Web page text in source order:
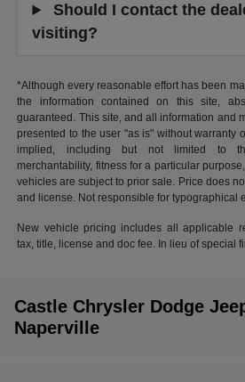
Should I contact the
visiting?
*Although every reasonable effort has been
the information contained on this site,
guaranteed. This site, and all information and
presented to the user "as is" without warranty
implied, including but not limited to
merchantability, fitness for a particular
vehicles are subject to prior sale. Price does
and license. Not responsible for typographical
New vehicle pricing includes all applicable
tax, title, license and doc fee. In lieu of special
Castle Chrysler Dodge
Naperville